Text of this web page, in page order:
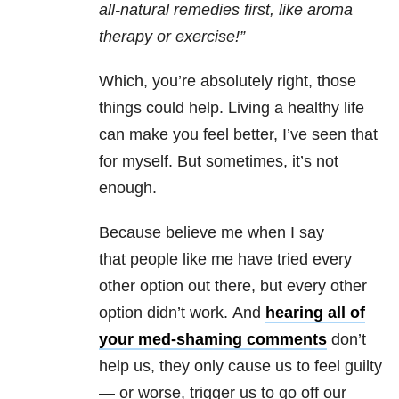
all-natural remedies first, like aroma
therapy or exercise!”
Which, you’re absolutely right, those
things could help. Living a healthy life
can make you feel better, I’ve seen that
for myself. But sometimes, it’s not
enough.
Because believe me when I say
that people like me have tried every
other option out there, but every other
option didn’t work. And hearing all of
your med-shaming comments don’t
help us, they only cause us to feel guilty
— or worse, trigger us to go off our